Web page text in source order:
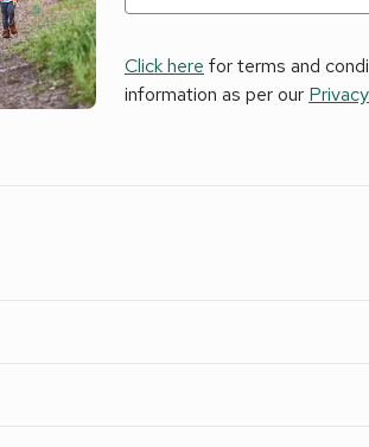
Click here for terms and
information as per our